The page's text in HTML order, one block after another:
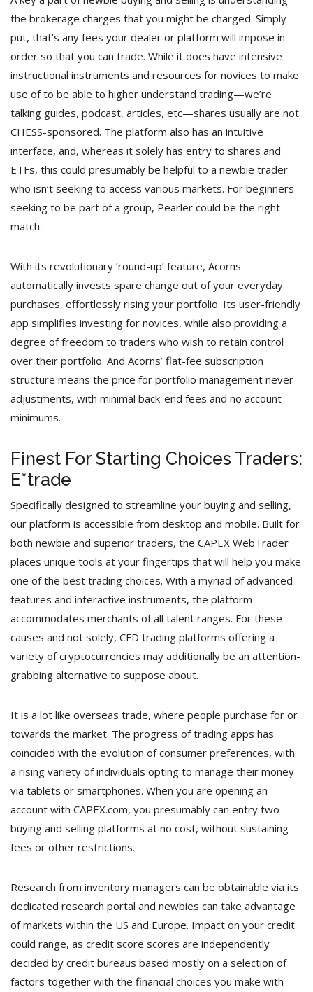
the brokerage charges that you might be charged. Simply
put, that’s any fees your dealer or platform will impose in
order so that you can trade. While it does have intensive
instructional instruments and resources for novices to make
use of to be able to higher understand trading—we’re
talking guides, podcast, articles, etc—shares usually are not
CHESS-sponsored. The platform also has an intuitive
interface, and, whereas it solely has entry to shares and
ETFs, this could presumably be helpful to a newbie trader
who isn’t seeking to access various markets. For beginners
seeking to be part of a group, Pearler could be the right
match.
With its revolutionary ’round-up’ feature, Acorns
automatically invests spare change out of your everyday
purchases, effortlessly rising your portfolio. Its user-friendly
app simplifies investing for novices, while also providing a
degree of freedom to traders who wish to retain control
over their portfolio. And Acorns’ flat-fee subscription
structure means the price for portfolio management never
adjustments, with minimal back-end fees and no account
minimums.
Finest For Starting Choices Traders:
E*trade
Specifically designed to streamline your buying and selling,
our platform is accessible from desktop and mobile. Built for
both newbie and superior traders, the CAPEX WebTrader
places unique tools at your fingertips that will help you make
one of the best trading choices. With a myriad of advanced
features and interactive instruments, the platform
accommodates merchants of all talent ranges. For these
causes and not solely, CFD trading platforms offering a
variety of cryptocurrencies may additionally be an attention-
grabbing alternative to suppose about.
It is a lot like overseas trade, where people purchase for or
towards the market. The progress of trading apps has
coincided with the evolution of consumer preferences, with
a rising variety of individuals opting to manage their money
via tablets or smartphones. When you are opening an
account with CAPEX.com, you presumably can entry two
buying and selling platforms at no cost, without sustaining
fees or other restrictions.
Research from inventory managers can be obtainable via its
dedicated research portal and newbies can take advantage
of markets within the US and Europe. Impact on your credit
could range, as credit score scores are independently
decided by credit bureaus based mostly on a selection of
factors together with the financial choices you make with